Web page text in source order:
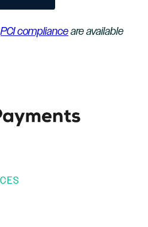
PCI complianceare available